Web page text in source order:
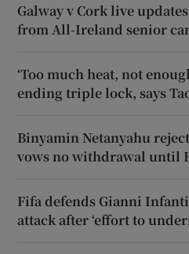
Galway v Cork live
from All-Ireland senior
‘Too much heat, not
ending triple lock, says
Binyamin Netanyahu
vows no withdrawal until
Fifa defends Gianni
attack after ‘effort to